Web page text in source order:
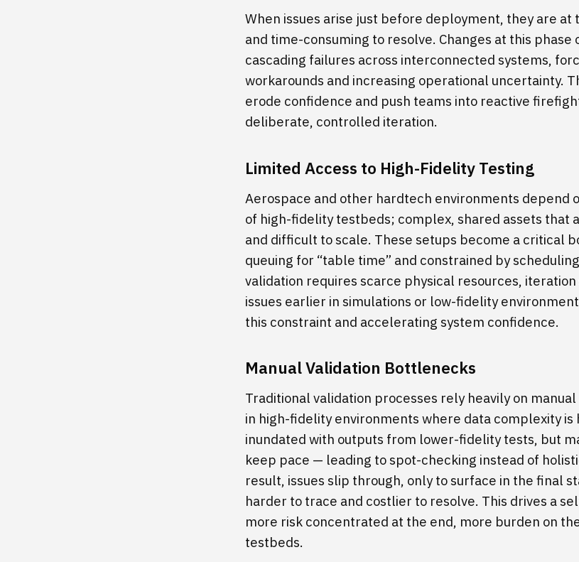
When issues arise just before deployment, they are at
and time-consuming to resolve. Changes at this
cascading failures across interconnected systems,
workarounds and increasing operational uncertainty.
erode confidence and push teams into reactive
deliberate, controlled iteration.
Limited Access to High-Fidelity Testing
Aerospace and other hardtech environments depend
of high-fidelity testbeds; complex, shared assets that
and difficult to scale. These setups become a critical
queuing for “table time” and constrained by
validation requires scarce physical resources, iteration
issues earlier in simulations or low-fidelity
this constraint and accelerating system confidence.
Manual Validation Bottlenecks
Traditional validation processes rely heavily on
in high-fidelity environments where data complexity is
inundated with outputs from lower-fidelity tests, but
keep pace — leading to spot-checking instead of
result, issues slip through, only to surface in the final
harder to trace and costlier to resolve. This drives a
more risk concentrated at the end, more burden on
testbeds.